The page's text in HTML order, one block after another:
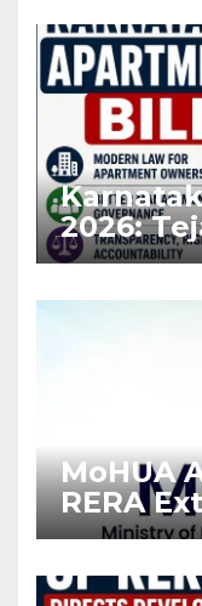
2026:
Stronger
MoHUA
RERA
Projects